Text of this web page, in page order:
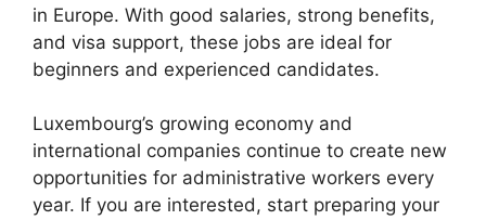
in Europe. With good salaries, strong benefits,
and visa support, these jobs are ideal for
beginners and experienced candidates.
Luxembourg’s growing economy and
international companies continue to create new
opportunities for administrative workers every
year. If you are interested, start preparing your